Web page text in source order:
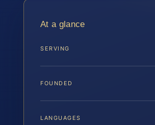
At a glance
SERVING
FOUNDED
LANGUAGES